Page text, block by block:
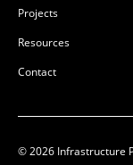
Projects
Resources
Contact
© 2026 Infrastructure